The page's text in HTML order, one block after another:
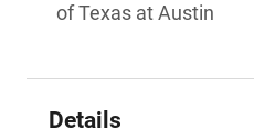
of Texas at Austin
Details